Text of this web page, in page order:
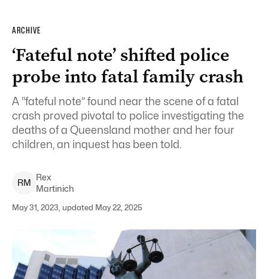
ARCHIVE
‘Fateful note’ shifted police
probe into fatal family crash
A “fateful note” found near the scene of a fatal
crash proved pivotal to police investigating the
deaths of a Queensland mother and her four
children, an inquest has been told.
RM
Rex
Martinich
May 31, 2023, updated May 22, 2025